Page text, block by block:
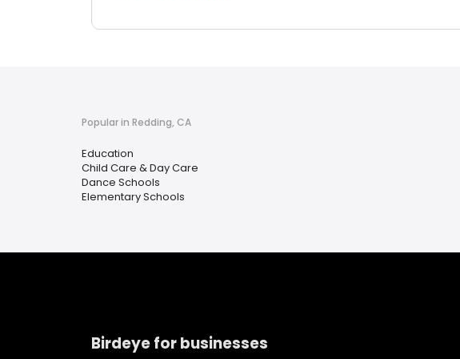
Popular in Redding, CA
Education
Child Care & Day Care
Dance Schools
Elementary Schools
Birdeye for businesses